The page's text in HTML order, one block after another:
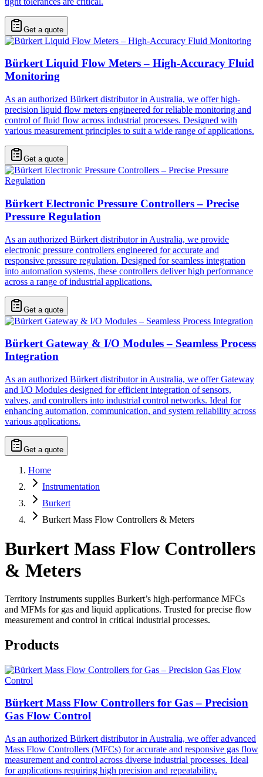
Get a quote
Bürkert Liquid Flow Meters – High-Accuracy Fluid
Monitoring
As an authorized Bürkert distributor in Australia, we offer high-
precision liquid flow meters engineered for reliable monitoring and
control of fluid flow across industrial processes. Designed with
various measurement principles to suit a wide range of applications.
Get a quote
Bürkert Electronic Pressure Controllers – Precise
Pressure Regulation
As an authorized Bürkert distributor in Australia, we provide
electronic pressure controllers engineered for accurate and
responsive pressure regulation. Designed for seamless integration
into automation systems, these controllers deliver high performance
across a range of industrial applications.
Get a quote
Bürkert Gateway & I/O Modules – Seamless Process
Integration
As an authorized Bürkert distributor in Australia, we offer Gateway
and I/O Modules designed for efficient integration of sensors,
valves, and controllers into industrial control networks. Ideal for
enhancing automation, communication, and system reliability across
various applications.
Get a quote
Home
Instrumentation
Burkert
Burkert Mass Flow Controllers & Meters
Burkert Mass Flow Controllers
& Meters
Territory Instruments supplies Burkert’s high-performance MFCs
and MFMs for gas and liquid applications. Trusted for precise flow
measurement and control in critical industrial processes.
Products
Bürkert Mass Flow Controllers for Gas – Precision
Gas Flow Control
As an authorized Bürkert distributor in Australia, we offer advanced
Mass Flow Controllers (MFCs) for accurate and responsive gas flow
measurement and control across diverse industrial processes. Ideal
for applications requiring high precision and repeatability.